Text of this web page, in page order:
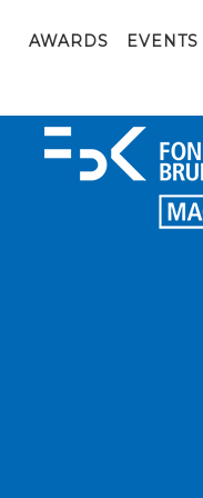
AWARDS EVENTS